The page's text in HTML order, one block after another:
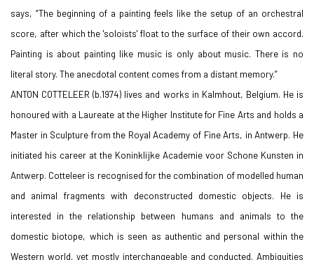
says, “The beginning of a painting feels like the setup of an orchestral
score, after which the 'soloists' float to the surface of their own accord.
Painting is about painting like music is only about music. There is no
literal story. The anecdotal content comes from a distant memory.”
ANTON COTTELEER (b.1974) lives and works in Kalmhout, Belgium. He is
honoured with a Laureate at the Higher Institute for Fine Arts and holds a
Master in Sculpture from the Royal Academy of Fine Arts, in Antwerp. He
initiated his career at the Koninklijke Academie voor Schone Kunsten in
Antwerp. Cotteleer is recognised for the combination of modelled human
and animal fragments with deconstructed domestic objects. He is
interested in the relationship between humans and animals to the
domestic biotope, which is seen as authentic and personal within the
Western world, yet mostly interchangeable and conducted. Ambiguities